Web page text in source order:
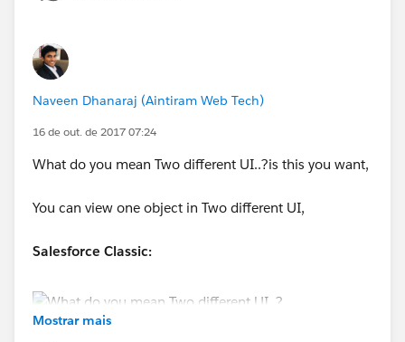
Naveen Dhanaraj (Aintiram Web Tech)
16 de out. de 2017 07:24
What do you mean Two different UI..?is this you want,
You can view one object in Two different UI,
Salesforce Classic:
Mostrar mais